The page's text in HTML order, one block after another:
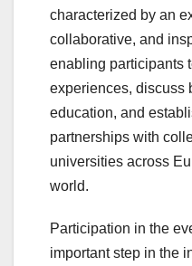
characterized by an
collaborative, and
enabling participants
experiences, discuss
education, and
partnerships with
universities across
world.
Participation in the
important step in the